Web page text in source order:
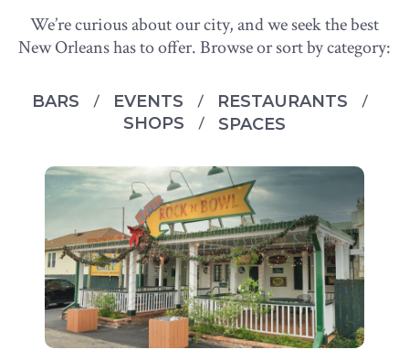
We’re curious about our city, and we seek the best
New Orleans has to offer. Browse or sort by category:
BARS EVENTS
RESTAURANTS
SHOPS
SPACES